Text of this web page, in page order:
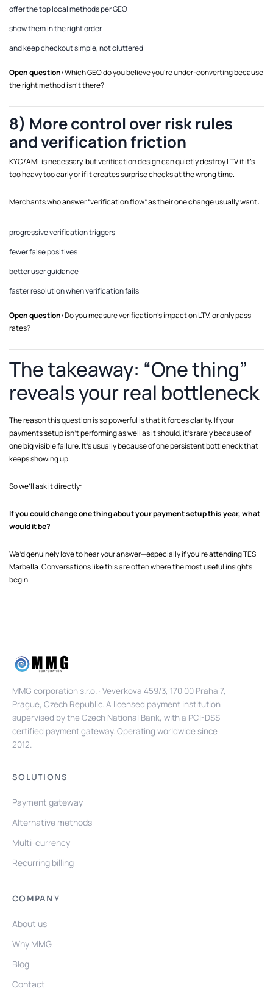
offer the top local methods per GEO
show them in the right order
and keep checkout simple, not cluttered
Open question:Which GEO do you believe you’re under-converting because
the right method isn’t there?
8) More control over risk rules
and verification friction
KYC/AML is necessary, but verification design can quietly destroy LTV if it’s
too heavy too early or if it creates surprise checks at the wrong time.
Merchants who answer “verification flow” as their one change usually want:
progressive verification triggers
fewer false positives
better user guidance
faster resolution when verification fails
Open question:Do you measure verification’s impact on LTV, or only pass
rates?
The takeaway: “One thing”
reveals your real bottleneck
The reason this question is so powerful is that it forces clarity. If your
payments setup isn’t performing as well as it should, it’s rarely because of
one big visible failure. It’s usually because of one persistent bottleneck that
keeps showing up.
So we’ll ask it directly:
If you could change one thing about your payment setup this year, what
would it be?
We’d genuinely love to hear your answer—especially if you’re attending TES
Marbella. Conversations like this are often where the most useful insights
begin.
MMG corporation s.r.o. · Veverkova 459/3, 170 00 Praha 7,
Prague, Czech Republic. A licensed payment institution
supervised by the Czech National Bank, with a PCI-DSS
certified payment gateway. Operating worldwide since
2012.
SOLUTIONS
Payment gateway
Alternative methods
Multi-currency
Recurring billing
COMPANY
About us
Why MMG
Blog
Contact